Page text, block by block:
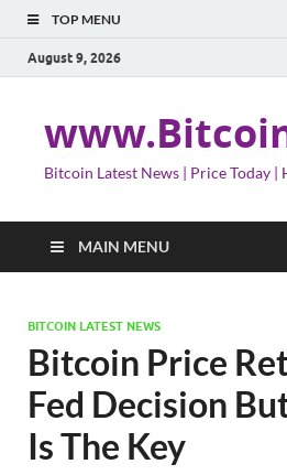
TOP MENU
August 9, 2026
Bitcoin Latest News | Price Today |
MAIN MENU
BITCOIN LATEST NEWS
Bitcoin Price
Fed Decision
Is The Key